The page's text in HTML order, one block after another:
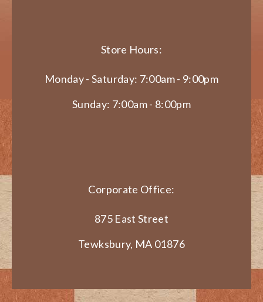
Store Hours:
Monday - Saturday: 7:00am - 9:00pm
Sunday: 7:00am - 8:00pm
Corporate Office:
875 East Street
Tewksbury, MA 01876